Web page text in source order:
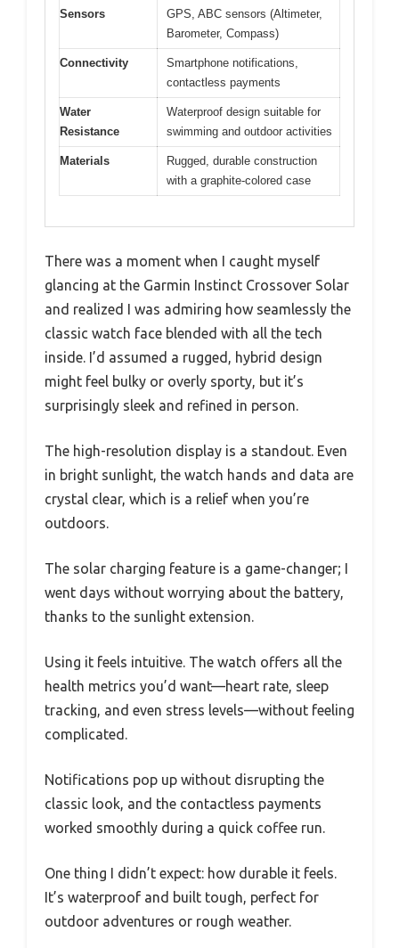
Sensors
GPS, ABC sensors (Altimeter,
Barometer, Compass)
Connectivity
Smartphone notifications,
contactless payments
Water
Resistance
Waterproof design suitable for
swimming and outdoor activities
Materials
Rugged, durable construction
with a graphite-colored case
There was a moment when I caught myself
glancing at the Garmin Instinct Crossover Solar
and realized I was admiring how seamlessly the
classic watch face blended with all the tech
inside. I’d assumed a rugged, hybrid design
might feel bulky or overly sporty, but it’s
surprisingly sleek and refined in person.
The high-resolution display is a standout. Even
in bright sunlight, the watch hands and data are
crystal clear, which is a relief when you’re
outdoors.
The solar charging feature is a game-changer; I
went days without worrying about the battery,
thanks to the sunlight extension.
Using it feels intuitive. The watch offers all the
health metrics you’d want—heart rate, sleep
tracking, and even stress levels—without feeling
complicated.
Notifications pop up without disrupting the
classic look, and the contactless payments
worked smoothly during a quick coffee run.
One thing I didn’t expect: how durable it feels.
It’s waterproof and built tough, perfect for
outdoor adventures or rough weather.